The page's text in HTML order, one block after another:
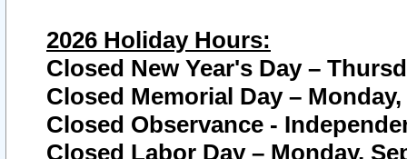
2026 Holiday Hours:
Closed New Year's Day –
Closed Memorial Day – Monday,
Closed Observance -
Closed Labor Day – Monday,